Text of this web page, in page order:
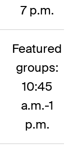
7 p.m.
Featured
groups:
10:45
a.m.-1
p.m.